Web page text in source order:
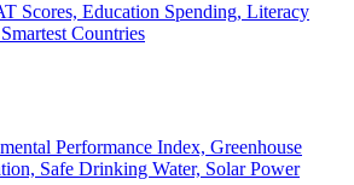
Scores, Education Spending, Literacy
Countries
Performance Index, Greenhouse
Safe Drinking Water, Solar Power